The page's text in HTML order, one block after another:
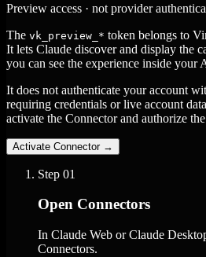
Preview access · not provider
The vk_preview_* token belongs to
It lets Claude discover and display the
you can see the experience inside your
It does not authenticate your account
requiring credentials or live account
activate the Connector and authorize
Activate Connector →
Step 01
Open Connectors
In Claude Web or Claude
Connectors.